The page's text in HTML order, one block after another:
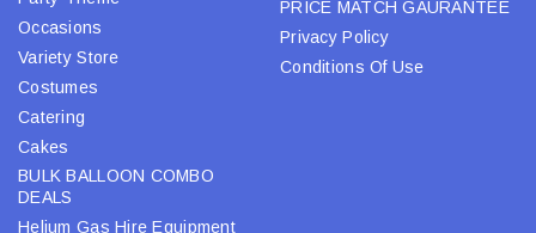
Occasions
Variety Store
Costumes
Catering
Cakes
BULK BALLOON COMBO
DEALS
Helium Gas Hire Equipment
PRICE MATCH GAURANTEE
Privacy Policy
Conditions Of Use